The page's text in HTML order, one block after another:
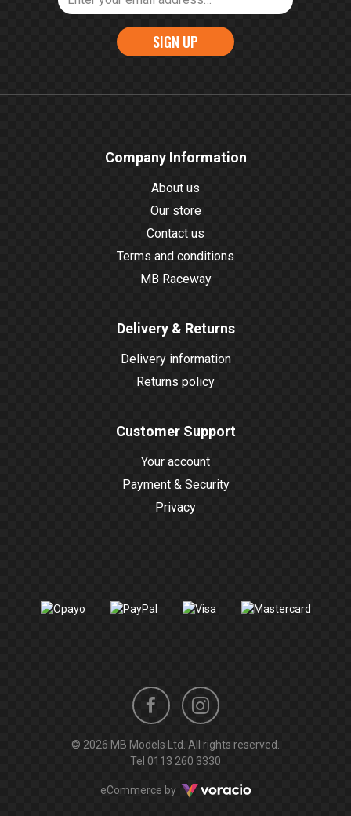
SIGN UP
Company Information
About us
Our store
Contact us
Terms and conditions
MB Raceway
Delivery & Returns
Delivery information
Returns policy
Customer Support
Your account
Payment & Security
Privacy
Facebook
profile
Instagram
profile
© 2026 MB Models Ltd. All rights reserved.
Tel 0113 260 3330
eCommerce by Voracio